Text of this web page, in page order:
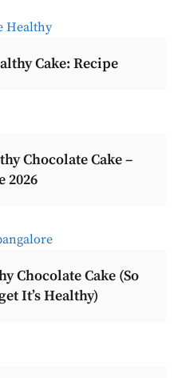
Cake: Recipe
Chocolate Cake –
2026
Chocolate Cake (So
It’s Healthy)